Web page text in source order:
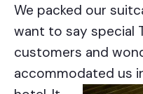
We packed our
want to say special
customers and
accommodated us